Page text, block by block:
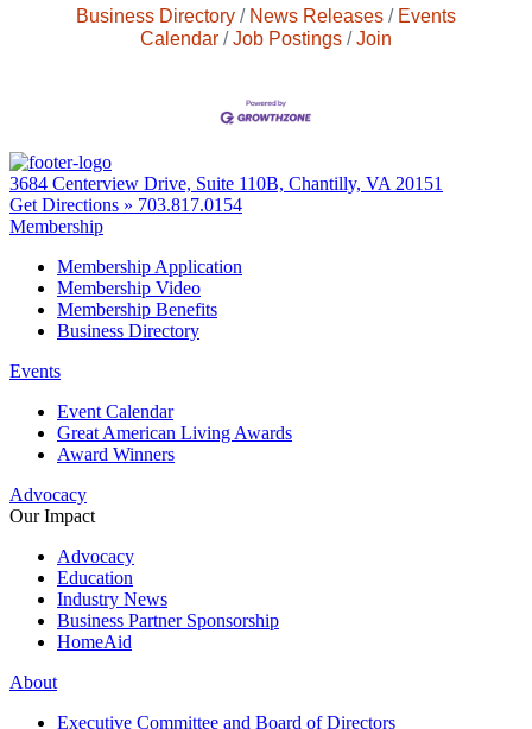
Business Directory News Releases
Events
Calendar
Job Postings Join
3684 Centerview Drive, Suite 110B, Chantilly, VA 20151
Get Directions » 703.817.0154
Membership
Membership Application
Membership Video
Membership Benefits
Business Directory
Events
Event Calendar
Great American Living Awards
Award Winners
Advocacy
Our Impact
Advocacy
Education
Industry News
Business Partner Sponsorship
HomeAid
About
Executive Committee and Board of Directors